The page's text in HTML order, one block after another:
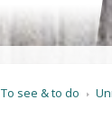
To see & to do